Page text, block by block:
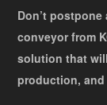
Don’t
conveyor from
solution that
production,